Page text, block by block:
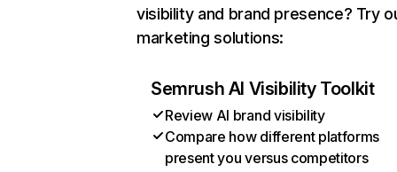
visibility and brand presence? Try
marketing solutions:
Semrush AI Visibility Toolkit
Review AI brand visibility
Compare how different platforms
present you versus competitors